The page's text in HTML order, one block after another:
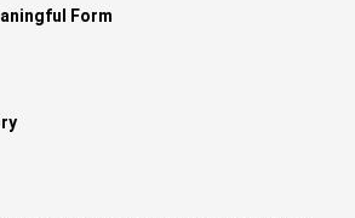
Form